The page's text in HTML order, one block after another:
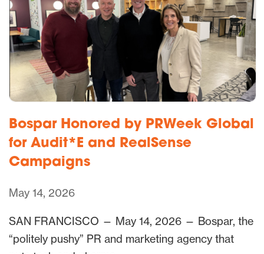
Bospar Honored by PRWeek Global
for Audit*E and RealSense
Campaigns
May 14, 2026
SAN FRANCISCO — May 14, 2026 — Bospar, the
“politely pushy” PR and marketing agency that